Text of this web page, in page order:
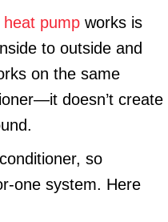
heat pump works is
to outside and
on the same
doesn’t create
so
one system. Here